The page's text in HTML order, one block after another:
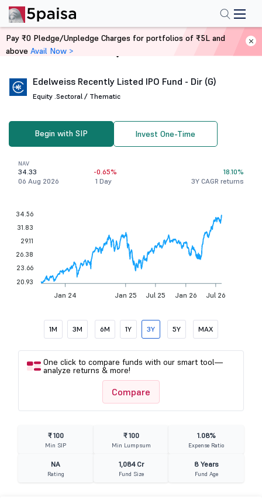
Home Mutual Funds
Edelweiss Recently Listed IPO Fund - Dir (G)
Equity .Sectoral / Thematic
Begin with SIP Invest One-Time
NAV
34.33
06 Aug 2026
-0.65%
1 Day
18.10%
3Y CAGR returns
Jan 24 Jan 25 Jul 25 Jan 26 Jul 26
34.56
31.83
29.11
26.38
23.66
20.93
1M 3M 6M 1Y 3Y 5Y MAX
One click to compare funds with our smart tool—
analyze returns & more!
Compare
₹ 100
Min SIP
₹ 100
Min Lumpsum
1.08%
Expense Ratio
NA
Rating
1,084 Cr
Fund Size
8 Years
Fund Age
Pay ₹0 Pledge/Unpledge Charges for portfolios of ₹5L and
above Avail Now >